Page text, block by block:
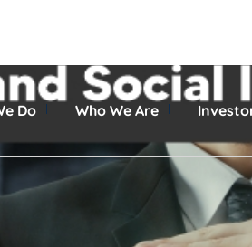
Do Who We Are